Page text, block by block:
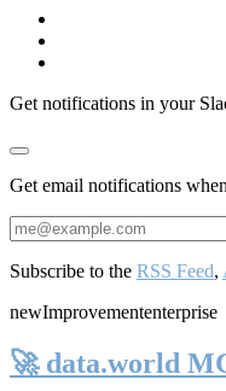
Get notifications in your
Get email notifications
Subscribe to the RSS Feed,
newImprovemententerprise
🚀 data.world